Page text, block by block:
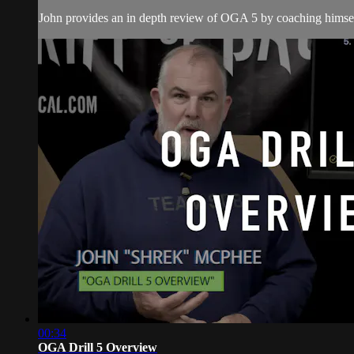
John provides an in depth review of OGA 5 by coaching
00:34
OGA Drill 5 Overview